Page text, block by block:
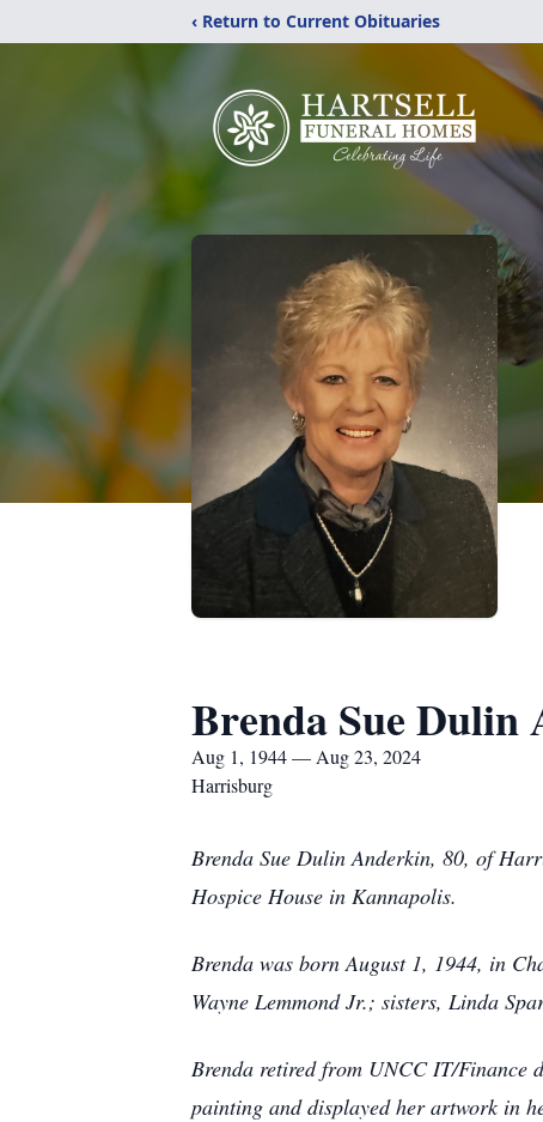
‹ Return to Current Obituaries
Brenda Sue Dulin
Aug 1, 1944 — Aug 23, 2024
Harrisburg
Brenda Sue Dulin Anderkin, 80, of
Hospice House in Kannapolis.
Brenda was born August 1, 1944, in
Wayne Lemmond Jr.; sisters, Linda
Brenda retired from UNCC IT/Finance
painting and displayed her artwork in